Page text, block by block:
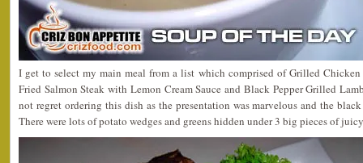
I get to select my main meal from a list which comprised of Grilled
Fried Salmon Steak with Lemon Cream Sauce and Black Pepper Grilled
not regret ordering this dish as the presentation was marvelous and the
There were lots of potato wedges and greens hidden under 3 big pieces of